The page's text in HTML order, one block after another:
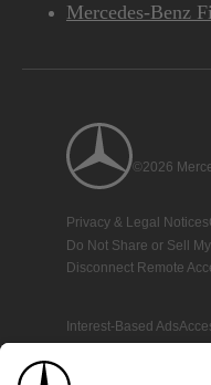
Mercedes-Benz
©2026
Privacy & Legal Notices
Do Not Share or Sell
Disconnect Remote
Interest-Based Ads